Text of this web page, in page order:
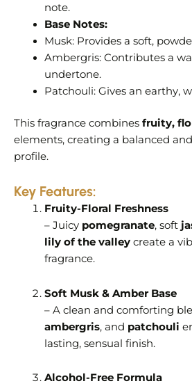
note.
Base Notes:
Musk: Provides a soft,
Ambergris: Contributes a
undertone.
Patchouli: Gives an earthy,
This fragrance combines fruity,
elements, creating a balanced
profile.
Key Features:
Fruity-Floral Freshness
– Juicy pomegranate, soft
lily of the valleycreate a
fragrance.
Soft Musk & Amber Base
– A clean and comforting
ambergris, and patchouli
lasting, sensual finish.
Alcohol-Free Formula